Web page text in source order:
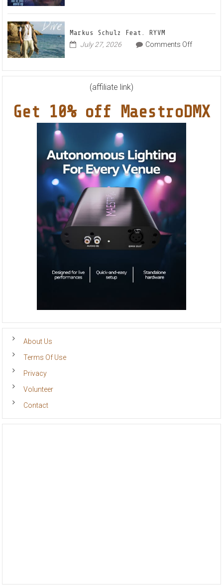
Up
for
House
Summer
Nights”
–
This
Markus Schulz Feat. RYVM
July 27, 2026 Comments Offon
Feat.
(affiliate link)
Get 10% off MaestroDMX
About Us
Terms Of Use
Privacy
Volunteer
Contact